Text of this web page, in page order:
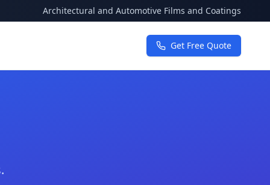
Architectural and Automotive Films and Coatings
Get Free Quote